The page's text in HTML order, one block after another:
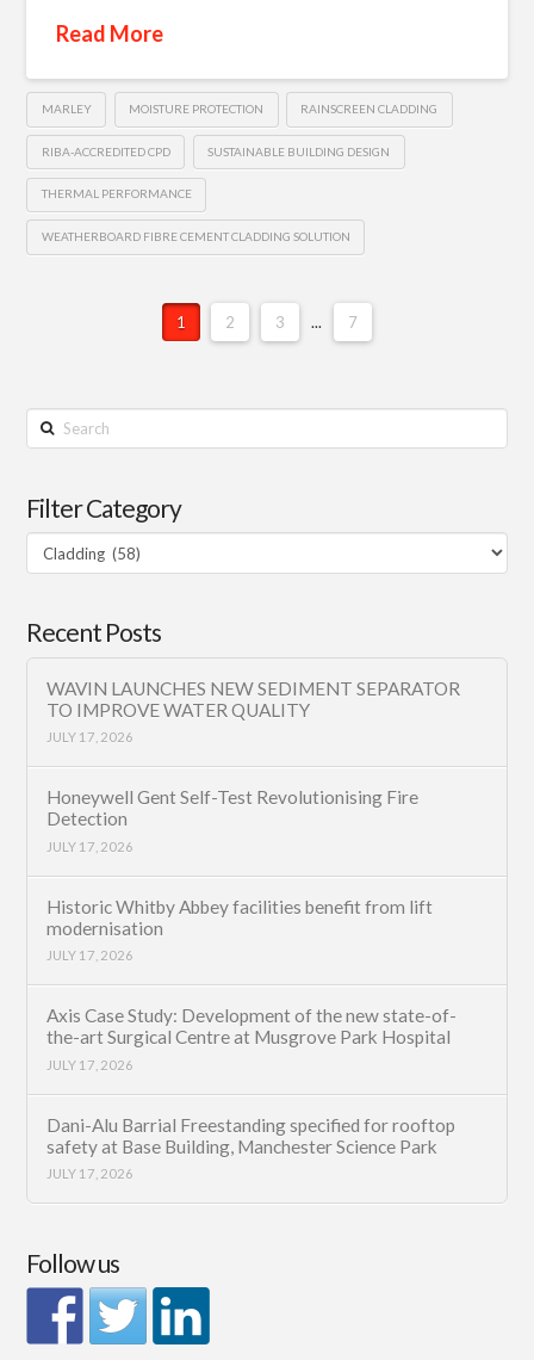
Read More
MARLEY MOISTURE PROTECTION RAINSCREEN CLADDING
RIBA-ACCREDITED CPD SUSTAINABLE BUILDING DESIGN
THERMAL PERFORMANCE
WEATHERBOARD FIBRE CEMENT CLADDING SOLUTION
1 2 3 ... 7
Search
Filter Category
Filter
Category
Recent Posts
WAVIN LAUNCHES NEW SEDIMENT SEPARATOR
TO IMPROVE WATER QUALITY
JULY 17, 2026
Honeywell Gent Self-Test Revolutionising Fire
Detection
JULY 17, 2026
Historic Whitby Abbey facilities benefit from lift
modernisation
JULY 17, 2026
Axis Case Study: Development of the new state-of-
the-art Surgical Centre at Musgrove Park Hospital
JULY 17, 2026
Dani-Alu Barrial Freestanding specified for rooftop
safety at Base Building, Manchester Science Park
JULY 17, 2026
Follow us